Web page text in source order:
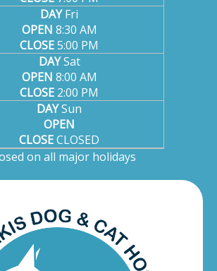
DAYFri
OPEN 8:30 AM
CLOSE5:00 PM
DAYSat
OPEN 8:00 AM
CLOSE 2:00 PM
DAYSun
OPEN
CLOSECLOSED
on all major holidays